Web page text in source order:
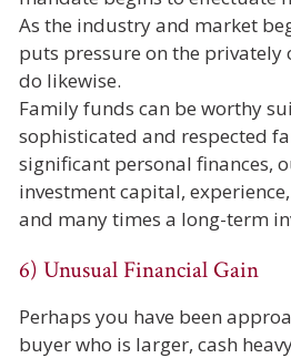
As the industry and market
puts pressure on the privately
do likewise.
Family funds can be worthy
sophisticated and respected
significant personal finances,
investment capital,
and many times a long-term
6) Unusual Financial Gain
Perhaps you have been
buyer who is larger, cash